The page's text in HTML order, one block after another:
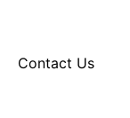
Contact Us